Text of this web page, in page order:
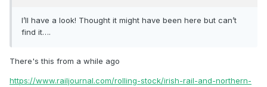
I’ll have a look! Thought it might have been here but can’t
find it….
There's this from a while ago
https://www.railjournal.com/rolling-stock/irish-rail-and-northern-